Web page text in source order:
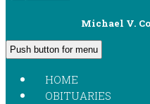
Michael V.
Push button for menu
HOME
OBITUARIES